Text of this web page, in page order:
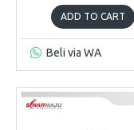
ADD TO CART
Beli via WA